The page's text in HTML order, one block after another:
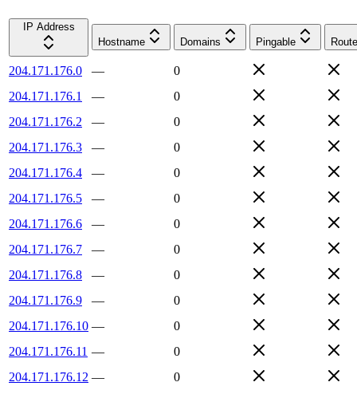
IP Address
Hostname
Domains Pingable
204.171.176.0 —
0
204.171.176.1
—
0
204.171.176.2
—
0
204.171.176.3
—
0
204.171.176.4
—
0
204.171.176.5
—
0
204.171.176.6
—
0
204.171.176.7
—
0
204.171.176.8
—
0
204.171.176.9
—
0
204.171.176.10 —
0
204.171.176.11 —
0
204.171.176.12 —
0